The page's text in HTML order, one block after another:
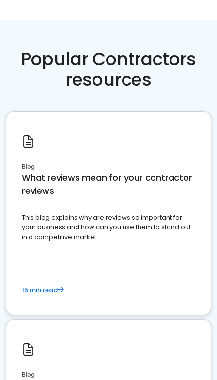
Popular Contractors
resources
Blog
What reviews mean for your contractor
reviews
This blog explains why are reviews so important for
your business and how can you use them to stand out
in a competitive market.
15 min read
Blog